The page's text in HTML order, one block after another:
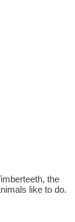
the
like to do.